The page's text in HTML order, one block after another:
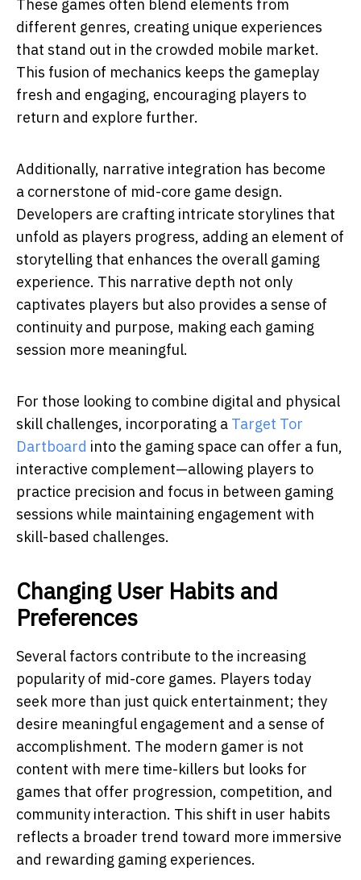
These games often blend elements from
different genres, creating unique experiences
that stand out in the crowded mobile market.
This fusion of mechanics keeps the gameplay
fresh and engaging, encouraging players to
return and explore further.
Additionally, narrative integration has become
a cornerstone of mid-core game design.
Developers are crafting intricate storylines that
unfold as players progress, adding an element of
storytelling that enhances the overall gaming
experience. This narrative depth not only
captivates players but also provides a sense of
continuity and purpose, making each gaming
session more meaningful.
For those looking to combine digital and physical
skill challenges, incorporating a Target Tor
Dartboard into the gaming space can offer a fun,
interactive complement—allowing players to
practice precision and focus in between gaming
sessions while maintaining engagement with
skill-based challenges.
Changing User Habits and
Preferences
Several factors contribute to the increasing
popularity of mid-core games. Players today
seek more than just quick entertainment; they
desire meaningful engagement and a sense of
accomplishment. The modern gamer is not
content with mere time-killers but looks for
games that offer progression, competition, and
community interaction. This shift in user habits
reflects a broader trend toward more immersive
and rewarding gaming experiences.